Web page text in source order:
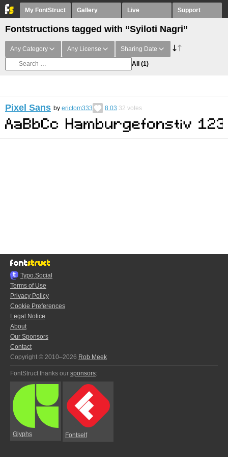
My FontStruct Gallery Live Support
Fontstructions tagged with “Syiloti Nagri”
Any Category Any License Sharing Date
All (1)
Pixel Sans by erictom333 8.03 32 votes
Typo.Social
Terms of Use
Privacy Policy
Cookie Preferences
Legal Notice
About
Our Sponsors
Contact
Copyright © 2010–2026 Rob Meek
FontStruct thanks our sponsors:
Glyphs Fontself